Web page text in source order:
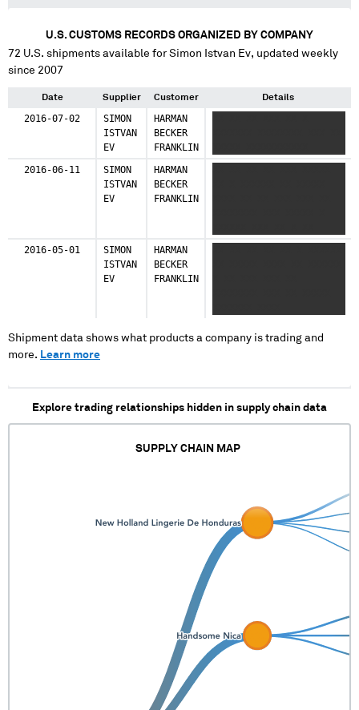
U.S. CUSTOMS RECORDS ORGANIZED BY COMPANY
72 U.S. shipments available forSimon Istvan Ev, updated weekly
since 2007
Date Supplier Customer Details
2016-07-02
SIMON
ISTVAN
EV
HARMAN
BECKER
FRANKLIN
2016-06-11
SIMON
ISTVAN
EV
HARMAN
BECKER
FRANKLIN
XXXXX XXXXXXXXXXX XX
2016-05-01
SIMON
ISTVAN
EV
HARMAN
BECKER
FRANKLIN
Shipment data shows what products a company is trading and
more. Learn more
Explore trading relationships hidden in supply chain data
SUPPLY CHAIN MAP